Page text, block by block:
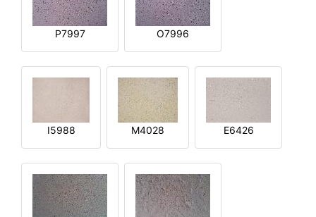
P7997 O7996
I5988 M4028 E6426